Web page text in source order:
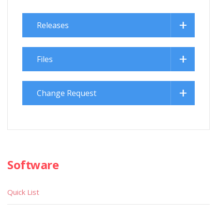
Releases
Files
Change Request
Software
Quick List